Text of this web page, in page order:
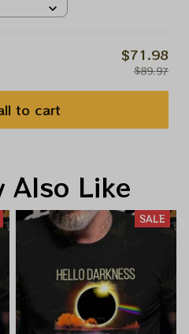
$71.98
$89.97
to cart
Also Like
SALE